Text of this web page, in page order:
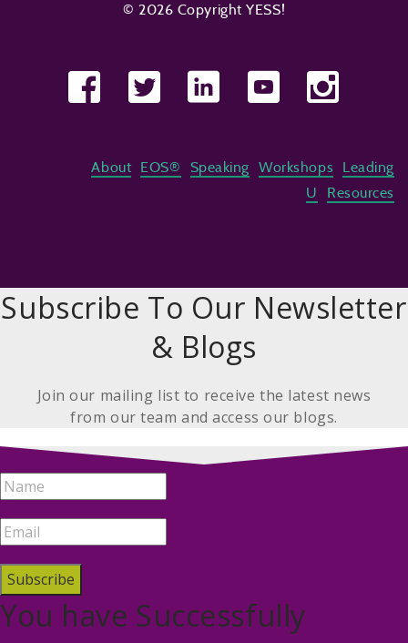
© 2026 Copyright YESS!
About EOS® Speaking Workshops
Leading
U
Resources
Subscribe To Our Newsletter
& Blogs
Join our mailing list to receive the latest news
from our team and access our blogs.
Subscribe
You have Successfully